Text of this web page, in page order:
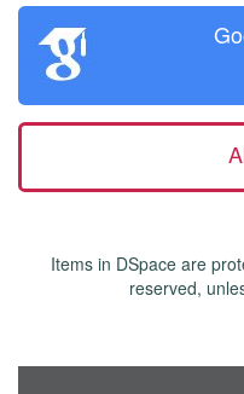
Items in DSpace are
reserved,